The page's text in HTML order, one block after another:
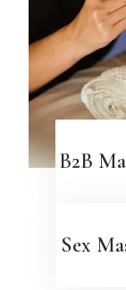
B2B
Sex